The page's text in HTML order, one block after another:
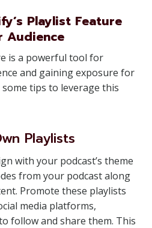
Playlist Feature
Audience
is a powerful tool for
and gaining exposure for
tips to leverage this
Playlists
with your podcast’s theme
from your podcast along
Promote these playlists
media platforms,
follow and share them. This